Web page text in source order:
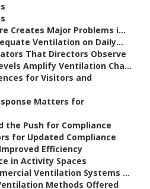
Creates Major Problems i...
Ventilation on Daily...
That Directors Observe
Amplify Ventilation Cha...
for Visitors and
Matters for
the Push for Compliance
for Updated Compliance
Efficiency
in Activity Spaces
Ventilation Systems ...
Methods Offered